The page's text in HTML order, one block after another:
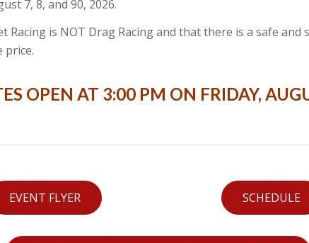
7, 8, and 90, 2026.
is NOT Drag Racing and that there is a safe and
price.
OPEN AT 3:00 PM ON FRIDAY,
EVENT FLYER SCHEDULE